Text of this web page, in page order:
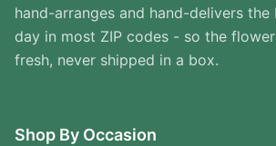
hand-arranges and hand-delivers
day in most ZIP codes - so the
fresh, never shipped in a box.
Shop By Occasion